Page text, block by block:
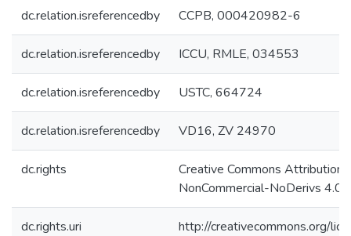
dc.relation.isreferencedby CCPB, 000420982-6
dc.relation.isreferencedby ICCU, RMLE, 034553
dc.relation.isreferencedby USTC, 664724
dc.relation.isreferencedby VD16, ZV 24970
dc.rights
Creative Commons Attribution-
NonCommercial-NoDerivs 4.0
dc.rights.uri
http://creativecommons.org/